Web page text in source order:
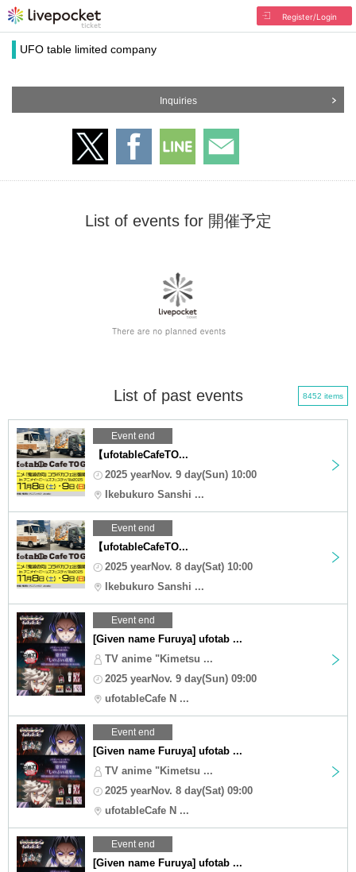
Register/Login
UFO table limited company
Inquiries
List of events for 開催予定
List of past events 8452 items
Event end
【ufotableCafeTO...
2025 yearNov. 9 day(Sun) 10:00
Ikebukuro Sanshi ...
Event end
【ufotableCafeTO...
2025 yearNov. 8 day(Sat) 10:00
Ikebukuro Sanshi ...
Event end
[Given name Furuya] ufotab ...
TV anime "Kimetsu ...
2025 yearNov. 9 day(Sun) 09:00
ufotableCafe N ...
Event end
[Given name Furuya] ufotab ...
TV anime "Kimetsu ...
2025 yearNov. 8 day(Sat) 09:00
ufotableCafe N ...
Event end
[Given name Furuya] ufotab ...